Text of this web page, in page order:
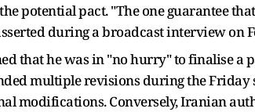
potential pact. "The one guarantee
during a broadcast interview on
that he was in "no hurry" to finalise a
multiple revisions during the Friday
modifications. Conversely, Iranian